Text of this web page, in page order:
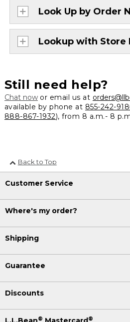
Look Up by Order
Lookup with Store
Still need help?
Chat nowor email us at
available by phone at 855-242-
888-867-1932), from 8 a.m.- 8
Back to Top
Customer Service
Where's my order?
Shipping
Guarantee
Discounts
® ®